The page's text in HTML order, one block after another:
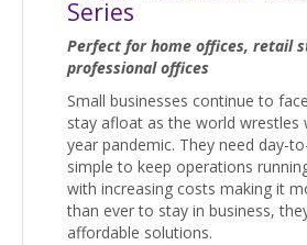
Series
Perfect for home offices, retail
professional offices
Small businesses continue to
stay afloat as the world wrestles
year pandemic. They need day-
simple to keep operations
with increasing costs making it
than ever to stay in business,
affordable solutions.